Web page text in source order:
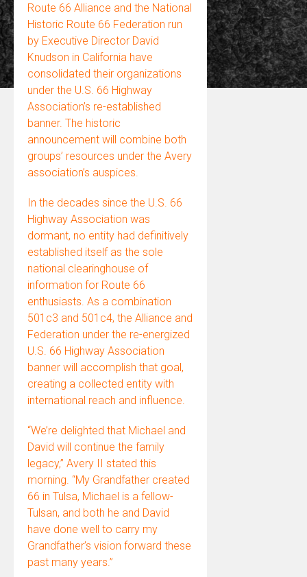
Route 66 Alliance and the National
Historic Route 66 Federation run
by Executive Director David
Knudson in California have
consolidated their organizations
under the U.S. 66 Highway
Association’s re-established
banner. The historic
announcement will combine both
groups’ resources under the Avery
association’s auspices.
In the decades since the U.S. 66
Highway Association was
dormant, no entity had definitively
established itself as the sole
national clearinghouse of
information for Route 66
enthusiasts. As a combination
501c3 and 501c4, the Alliance and
Federation under the re-energized
U.S. 66 Highway Association
banner will accomplish that goal,
creating a collected entity with
international reach and influence.
“We’re delighted that Michael and
David will continue the family
legacy,” Avery II stated this
morning. “My Grandfather created
66 in Tulsa, Michael is a fellow-
Tulsan, and both he and David
have done well to carry my
Grandfather’s vision forward these
past many years.”